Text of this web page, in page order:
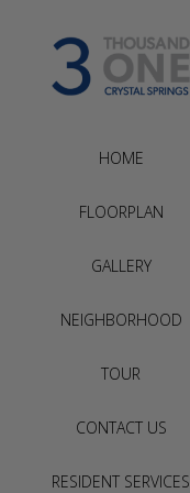
HOME
FLOORPLAN
GALLERY
NEIGHBORHOOD
TOUR
CONTACT US
RESIDENT SERVICES